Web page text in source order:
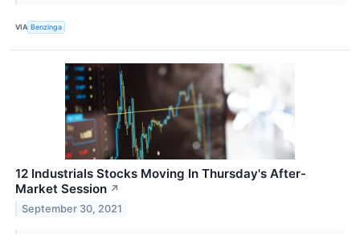
VIA Benzinga
12 Industrials Stocks Moving In Thursday's After-
Market Session ↗
September 30, 2021